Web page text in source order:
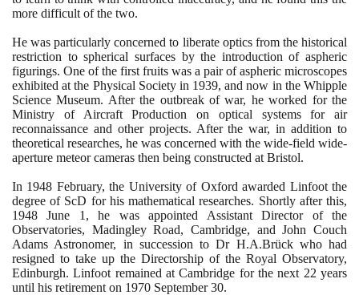
more difficult of the two.
He was particularly concerned to liberate optics from the historical
restriction to spherical surfaces by the introduction of aspheric
figurings. One of the first fruits was a pair of aspheric microscopes
exhibited at the Physical Society in 1939, and now in the Whipple
Science Museum. After the outbreak of war, he worked for the
Ministry of Aircraft Production on optical systems for air
reconnaissance and other projects. After the war, in addition to
theoretical researches, he was concerned with the wide-field wide-
aperture meteor cameras then being constructed at Bristol.
In 1948 February, the University of Oxford awarded Linfoot the
degree of ScD for his mathematical researches. Shortly after this,
1948 June 1 , he was appointed Assistant Director of the
Observatories, Madingley Road, Cambridge, and John Couch
Adams Astronomer, in succession to Dr H.A.Brück who had
resigned to take up the Directorship of the Royal Observatory,
Edinburgh. Linfoot remained at Cambridge for the next 22 years
until his retirement on 1970 September30.